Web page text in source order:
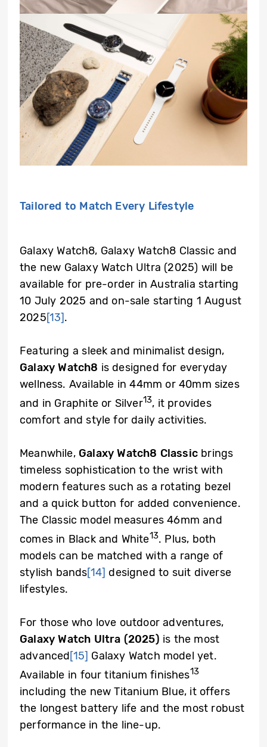
Tailored to Match Every Lifestyle
Galaxy Watch8, Galaxy Watch8 Classic and
the new Galaxy Watch Ultra (2025) will be
available for pre-order in Australia starting
10 July 2025 and on-sale starting 1 August
2025[13].
Featuring a sleek and minimalist design,
Galaxy Watch8 is designed for everyday
wellness. Available in 44mm or 40mm sizes
and in Graphite or Silver13, it provides
comfort and style for daily activities.
Meanwhile, Galaxy Watch8 Classic brings
timeless sophistication to the wrist with
modern features such as a rotating bezel
and a quick button for added convenience.
The Classic model measures 46mm and
comes in Black and White13. Plus, both
models can be matched with a range of
stylish bands[14] designed to suit diverse
lifestyles.
For those who love outdoor adventures,
Galaxy Watch Ultra (2025) is the most
advanced[15] Galaxy Watch model yet.
Available in four titanium finishes13
including the new Titanium Blue, it offers
the longest battery life and the most robust
performance in the line-up.